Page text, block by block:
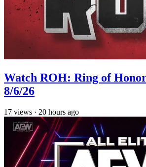
Watch ROH: Ring of
8/6/26
17 views · 20 hours ago